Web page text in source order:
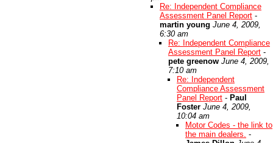
Re: Independent Compliance
Assessment Panel Report -
martin young June 4, 2009,
6:30 am
Re: Independent Compliance
Assessment Panel Report -
pete greenow June 4, 2009,
7:10 am
Re: Independent
Compliance Assessment
Panel Report - Paul
Foster June 4, 2009,
10:04 am
Motor Codes - the link to
the main dealers. -